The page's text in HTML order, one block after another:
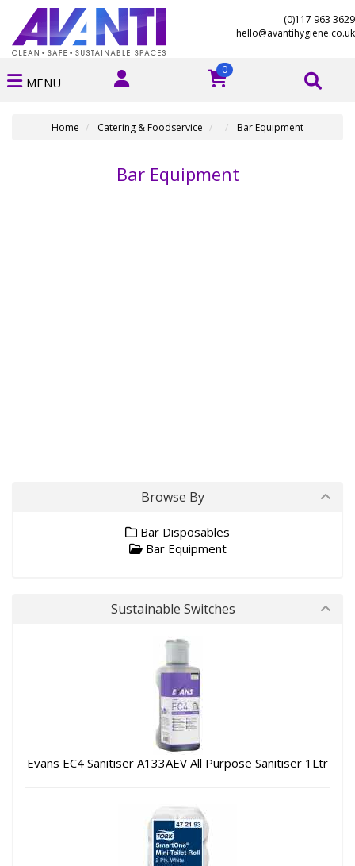
(0)117 963 3629
hello@avantihygiene.co.uk
0
MENU
Home Catering & Foodservice Bar Equipment
Bar Equipment
Browse By
Bar Disposables
Bar Equipment
Sustainable Switches
Evans EC4 Sanitiser A133AEV All Purpose Sanitiser 1Ltr